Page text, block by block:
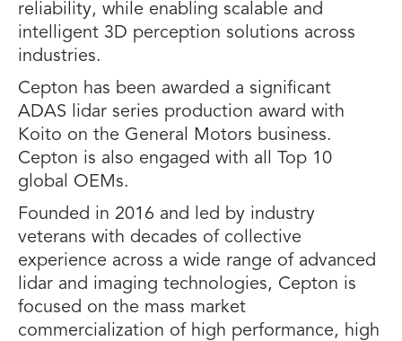
reliability, while enabling scalable and
intelligent 3D perception solutions across
industries.
Cepton has been awarded a significant
ADAS lidar series production award with
Koito on the General Motors business.
Cepton is also engaged with all Top 10
global OEMs.
Founded in 2016 and led by industry
veterans with decades of collective
experience across a wide range of advanced
lidar and imaging technologies, Cepton is
focused on the mass market
commercialization of high performance, high